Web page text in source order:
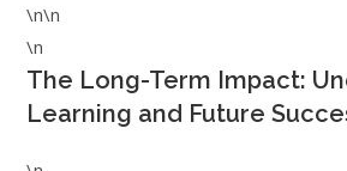
\n\n
\n
The Long-Term Impact:
Learning and Future